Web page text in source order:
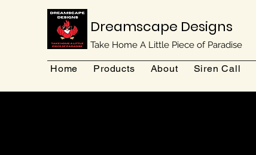
Dreamscape Designs
Take Home A Little Piece of Paradise
Home Products About Siren Call